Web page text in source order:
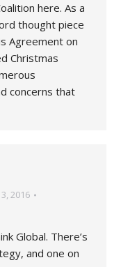
here. As a
thought piece
Agreement on
Christmas
concerns that
2016
Global. There’s
and one on